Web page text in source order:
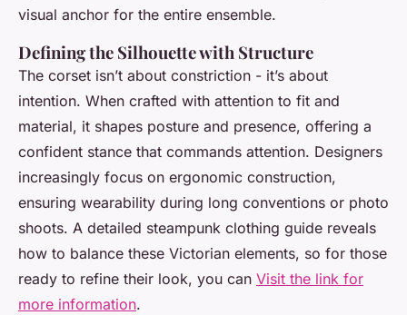
visual anchor for the entire ensemble.
Defining the Silhouette with Structure
The corset isn’t about constriction - it’s about
intention. When crafted with attention to fit and
material, it shapes posture and presence, offering a
confident stance that commands attention. Designers
increasingly focus on ergonomic construction,
ensuring wearability during long conventions or photo
shoots. A detailed steampunk clothing guide reveals
how to balance these Victorian elements, so for those
ready to refine their look, you can Visit the link for
more information.